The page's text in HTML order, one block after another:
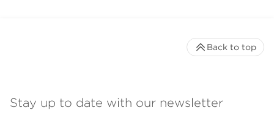
Stay up to date with our newsletter
Back to top